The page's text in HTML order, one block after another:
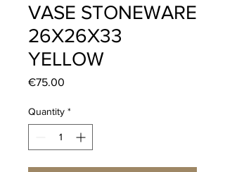
VASE STONEWARE
26X26X33
YELLOW
€75.00
Quantity *